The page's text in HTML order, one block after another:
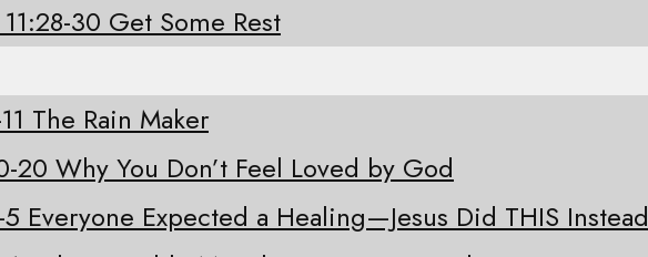
30 Get Some Rest
The Rain Maker
20 Why You Don’t Feel Loved by God
5 Everyone Expected a Healing—Jesus Did THIS Instead